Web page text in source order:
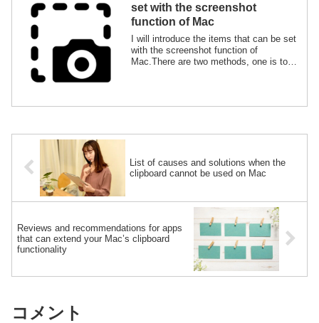
set with the screenshot
function of Mac
I will introduce the items that can be set
with the screenshot function of
Mac.There are two methods, one is to
disadvantages of each and the specific
List of causes and solutions when the
clipboard cannot be used on Mac
Reviews and recommendations for apps
that can extend your Mac’s clipboard
functionality
コメント